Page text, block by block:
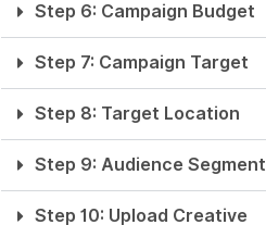
Step 6: Campaign Budget
Step 7: Campaign Target
Step 8: Target Location
Step 9: Audience Segment
Step 10: Upload Creative